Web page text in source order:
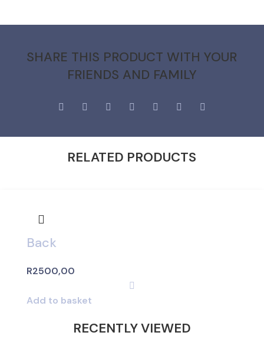
SHARE THIS PRODUCT WITH YOUR
FRIENDS AND FAMILY
RELATED PRODUCTS
Back
R2500,00
Add to basket
RECENTLY VIEWED